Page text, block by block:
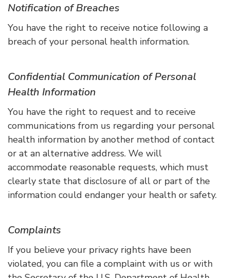
Notification of Breaches
You have the right to receive notice following a
breach of your personal health information.
Confidential Communication of Personal
Health Information
You have the right to request and to receive
communications from us regarding your personal
health information by another method of contact
or at an alternative address. We will
accommodate reasonable requests, which must
clearly state that disclosure of all or part of the
information could endanger your health or safety.
Complaints
If you believe your privacy rights have been
violated, you can file a complaint with us or with